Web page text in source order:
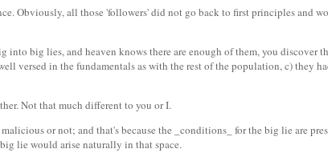
Obviously, all those 'followers' did not go back to first principles and
big lies, and heaven knows there are enough of them, you
versed in the fundamentals as with the rest of the population, c) they
Not that much different to you or I.
or not; and that's because the _conditions_ for the big lie are
lie would arise naturally in that space.